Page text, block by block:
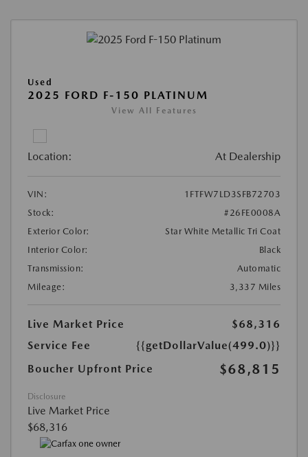
Used
2025 FORD F-150 PLATINUM
View All Features
Location: At Dealership
VIN:
1FTFW7LD3SFB72703
Stock:
#26FE0008A
Exterior Color:
Star White Metallic Tri Coat
Interior Color:
Black
Transmission:
Automatic
Mileage:
3,337 Miles
Live Market Price
$68,316
Service Fee
{{getDollarValue(499.0)}}
Boucher Upfront Price
$68,815
Disclosure
Live Market Price
$68,316